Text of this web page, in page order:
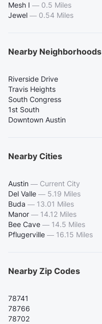
Mesh I — 0.5 Miles
Jewel — 0.54 Miles
Nearby Neighborhoods
Riverside Drive
Travis Heights
South Congress
1st South
Downtown Austin
Nearby Cities
Austin — Current City
Del Valle — 5.19 Miles
Buda — 13.01 Miles
Manor — 14.12 Miles
Bee Cave — 14.5 Miles
Pflugerville — 16.15 Miles
Nearby Zip Codes
78741
78766
78702